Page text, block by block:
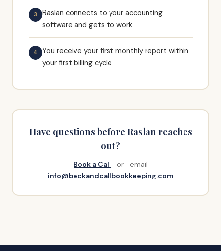
3
Raslan connects to your accounting
software and gets to work
4
You receive your first monthly report within
your first billing cycle
Have questions before Raslan reaches
out?
Book a Call or email
info@beckandcallbookkeeping.com